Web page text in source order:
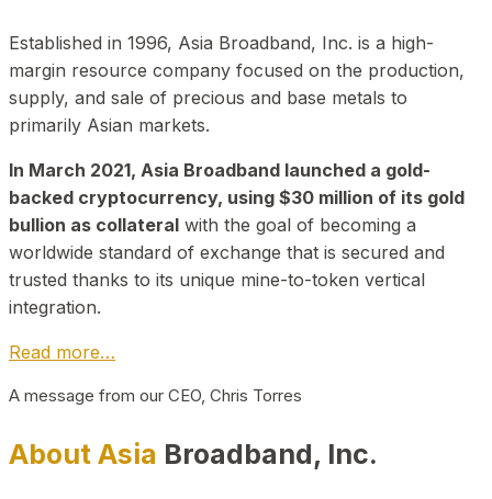
Established in 1996, Asia Broadband, Inc. is a high-
margin resource company focused on the production,
supply, and sale of precious and base metals to
primarily Asian markets.
In March 2021, Asia Broadband launched a gold-
backed cryptocurrency, using $30 million of its gold
bullion as collateral with the goal of becoming a
worldwide standard of exchange that is secured and
trusted thanks to its unique mine-to-token vertical
integration.
Read more…
A message from our CEO, Chris Torres
About Asia Broadband, Inc.